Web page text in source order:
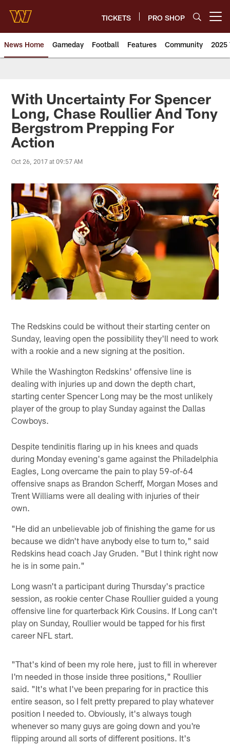
main
content
TICKETS PRO SHOP
News Home Gameday Football Features Community 2025
News | Washington
With Uncertainty For Spencer
Long, Chase Roullier And Tony
Bergstrom Prepping For
Action
Oct 26, 2017 at 09:57 AM
The Redskins could be without their starting center on
Sunday, leaving open the possibility they'll need to work
with a rookie and a new signing at the position.
While the Washington Redskins' offensive line is
dealing with injuries up and down the depth chart,
starting center Spencer Long may be the most unlikely
player of the group to play Sunday against the Dallas
Cowboys.
Despite tendinitis flaring up in his knees and quads
during Monday evening's game against the Philadelphia
Eagles, Long overcame the pain to play 59-of-64
offensive snaps as Brandon Scherff, Morgan Moses and
Trent Williams were all dealing with injuries of their
own.
"He did an unbelievable job of finishing the game for us
because we didn't have anybody else to turn to," said
Redskins head coach Jay Gruden. "But I think right now
he is in some pain."
Long wasn't a participant during Thursday's practice
session, as rookie center Chase Roullier guided a young
offensive line for quarterback Kirk Cousins. If Long can't
play on Sunday, Roullier would be tapped for his first
career NFL start.
"That's kind of been my role here, just to fill in wherever
I'm needed in those inside three positions," Roullier
said. "It's what I've been preparing for in practice this
entire season, so I felt pretty prepared to play whatever
position I needed to. Obviously, it's always tough
whenever so many guys are going down and you're
flipping around all sorts of different positions. It's